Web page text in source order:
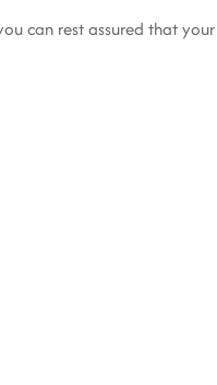
can rest assured that